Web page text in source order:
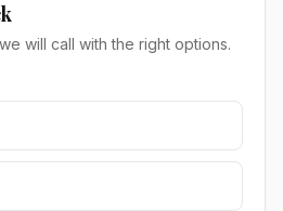
will call with the right options.